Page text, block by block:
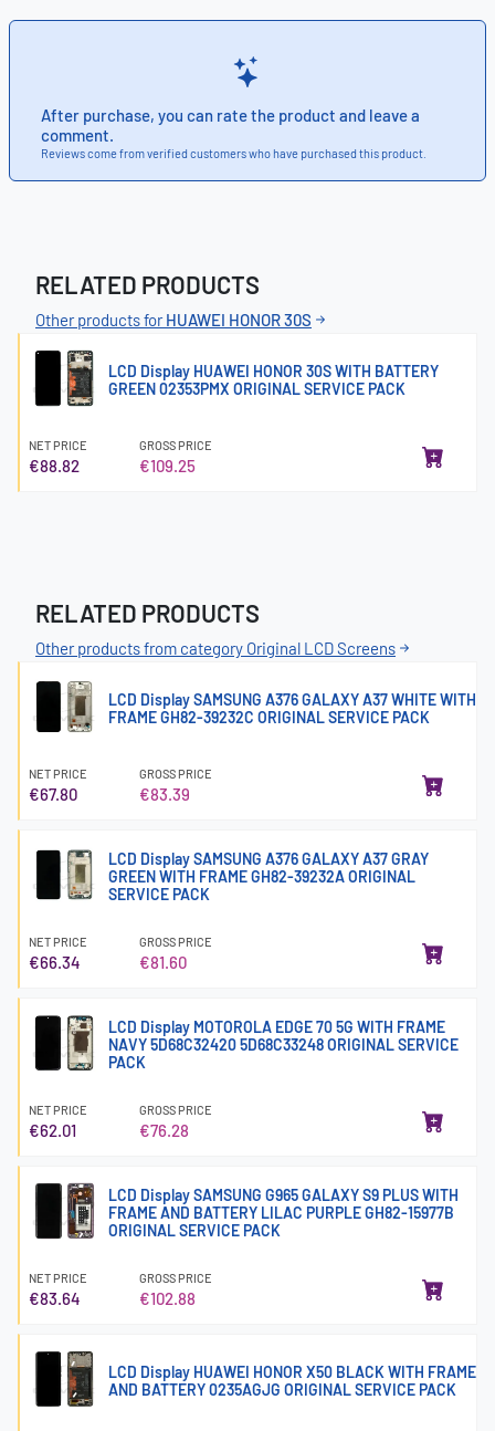
After purchase, you can rate the product and leave a
comment.
Reviews come from verified customers who have purchased this product.
RELATED PRODUCTS
Other products forHUAWEI HONOR 30S
LCD Display HUAWEI HONOR 30S WITH BATTERY
GREEN 02353PMX ORIGINAL SERVICE PACK
NET PRICE
€88.82
GROSS PRICE
€109.25
RELATED PRODUCTS
Other products from category Original LCD Screens
LCD Display SAMSUNG A376 GALAXY A37 WHITE WITH
FRAME GH82-39232C ORIGINAL SERVICE PACK
NET PRICE
€67.80
GROSS PRICE
€83.39
LCD Display SAMSUNG A376 GALAXY A37 GRAY
GREEN WITH FRAME GH82-39232A ORIGINAL
SERVICE PACK
NET PRICE
€66.34
GROSS PRICE
€81.60
LCD Display MOTOROLA EDGE 70 5G WITH FRAME
NAVY 5D68C32420 5D68C33248 ORIGINAL SERVICE
PACK
NET PRICE
€62.01
GROSS PRICE
€76.28
LCD Display SAMSUNG G965 GALAXY S9 PLUS WITH
FRAME AND BATTERY LILAC PURPLE GH82-15977B
ORIGINAL SERVICE PACK
NET PRICE
€83.64
GROSS PRICE
€102.88
LCD Display HUAWEI HONOR X50 BLACK WITH FRAME
AND BATTERY 0235AGJG ORIGINAL SERVICE PACK